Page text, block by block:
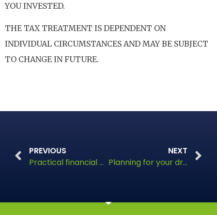
YOU INVESTED.
THE TAX TREATMENT IS DEPENDENT ON
INDIVIDUAL CIRCUMSTANCES AND MAY BE SUBJECT
TO CHANGE IN FUTURE.
PREVIOUS
Practical financial planning for busy mums
NEXT
Planning for your dream retirement